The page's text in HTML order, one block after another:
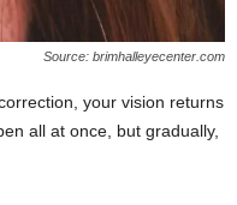
Source: brimhalleyecenter.com
your vision returns
all at once, but gradually,